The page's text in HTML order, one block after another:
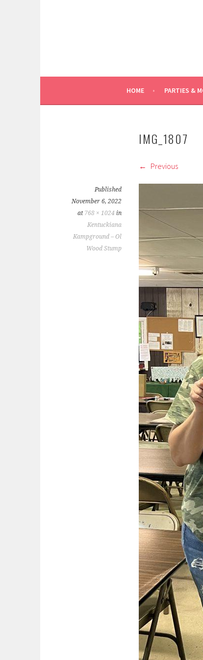
HOME PARTIES &
IMG_1807
Previous
Published
November 6, 2022
at 768 × 1024 in
Kentuckiana
Kampground – Ol
Wood Stump